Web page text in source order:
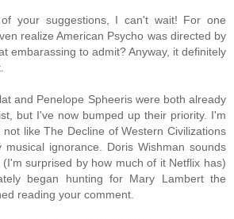
your suggestions, I can't wait! For one
realize American Psycho was directed by
embarassing to admit? Anyway, it definitely
and Penelope Spheeris were both already
but I've now bumped up their priority. I'm
like The Decline of Western Civilizations
musical ignorance. Doris Wishman sounds
surprised by how much of it Netflix has)
began hunting for Mary Lambert the
reading your comment.